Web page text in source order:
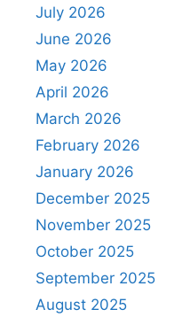
July 2026
June 2026
May 2026
April 2026
March 2026
February 2026
January 2026
December 2025
November 2025
October 2025
September 2025
August 2025